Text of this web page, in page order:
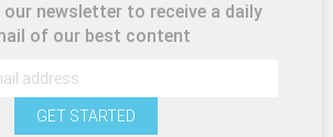
newsletter to receive a daily
of our best content
GET STARTED